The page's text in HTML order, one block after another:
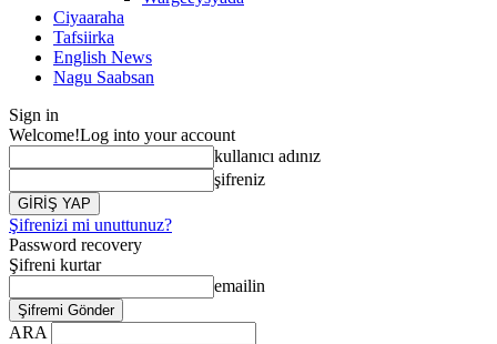
Ciyaaraha
Tafsiirka
English News
Nagu Saabsan
Sign in
Welcome!Log into your account
kullanıcı adınız
şifreniz
Şifrenizi mi unuttunuz?
Password recovery
Şifreni kurtar
emailin
ARA